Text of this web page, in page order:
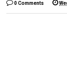
0 Comments